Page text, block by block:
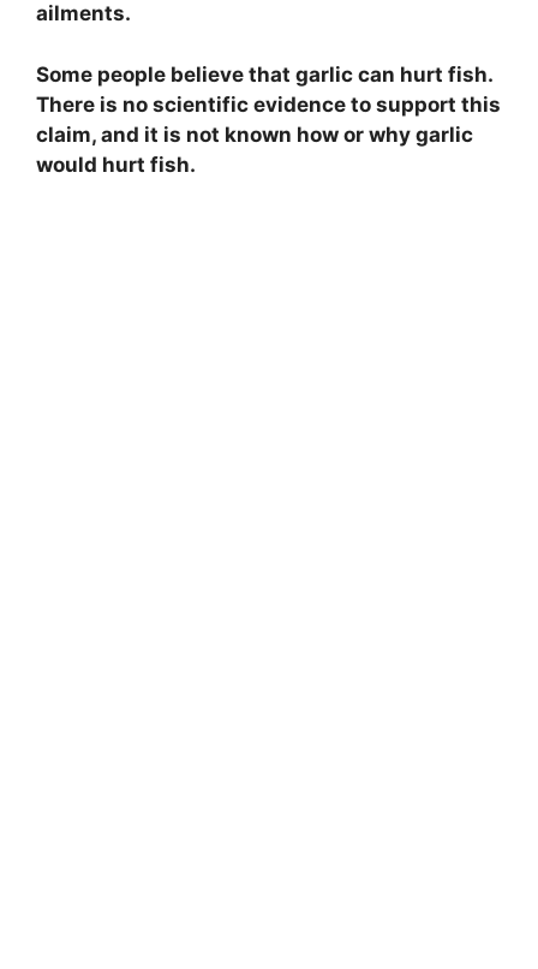
ailments.
Some people believe that garlic can hurt fish.
There is no scientific evidence to support this
claim, and it is not known how or why garlic
would hurt fish.